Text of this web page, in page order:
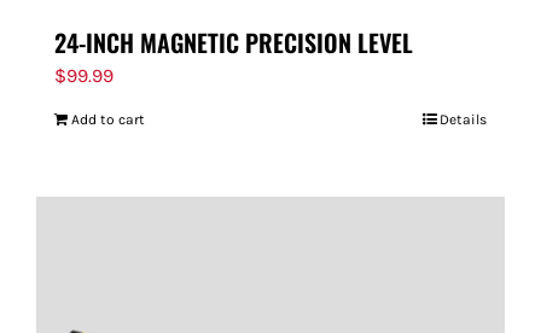
24-INCH MAGNETIC PRECISION LEVEL
$99.99
Add to cart Details